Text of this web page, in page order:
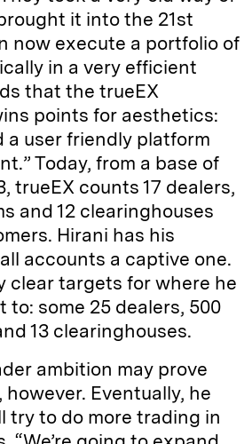
it into the 21st
now execute a portfolio of
in a very efficient
that the trueEX
points for aesthetics:
a user friendly platform
Today, from a base of
trueEX counts 17 dealers,
and 12 clearinghouses
Hirani has his
accounts a captive one.
clear targets for where he
to: some 25 dealers, 500
13 clearinghouses.
ambition may prove
Eventually, he
try to do more trading in